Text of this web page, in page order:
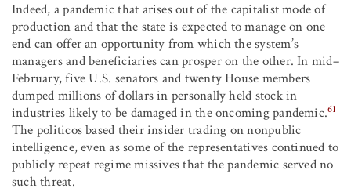
Indeed, a pandemic that arises out of the capitalist mode of
production and that the state is expected to manage on one
end can offer an opportunity from which the system’s
managers and beneficiaries can prosper on the other. In mid–
February, five U.S. senators and twenty House members
dumped millions of dollars in personally held stock in
industries likely to be damaged in the oncoming pandemic.61
The politicos based their insider trading on nonpublic
intelligence, even as some of the representatives continued to
publicly repeat regime missives that the pandemic served no
such threat.